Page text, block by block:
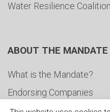
Water Resilience Coalition
ABOUT THE MANDATE
What is the Mandate?
Endorsing Companies